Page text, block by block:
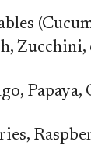
Zucchini,
Papaya,